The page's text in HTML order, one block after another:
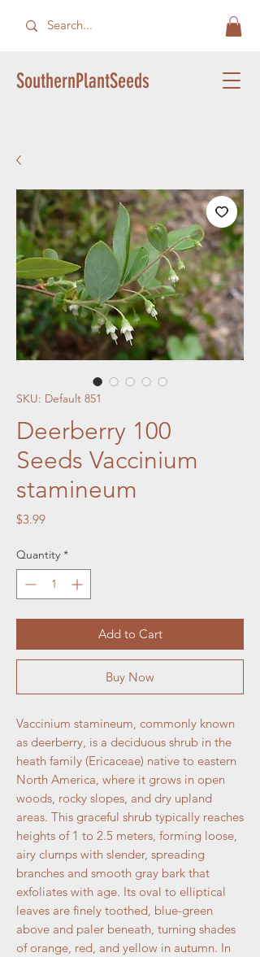
SouthernPlantSeeds
SKU: Default 851
Deerberry 100
Seeds Vaccinium
stamineum
$3.99Price
Quantity *
Add to Cart
Buy Now
Vaccinium stamineum, commonly known
as deerberry, is a deciduous shrub in the
heath family (Ericaceae) native to eastern
North America, where it grows in open
woods, rocky slopes, and dry upland
areas. This graceful shrub typically reaches
heights of 1 to 2.5 meters, forming loose,
airy clumps with slender, spreading
branches and smooth gray bark that
exfoliates with age. Its oval to elliptical
leaves are finely toothed, blue-green
above and paler beneath, turning shades
of orange, red, and yellow in autumn. In